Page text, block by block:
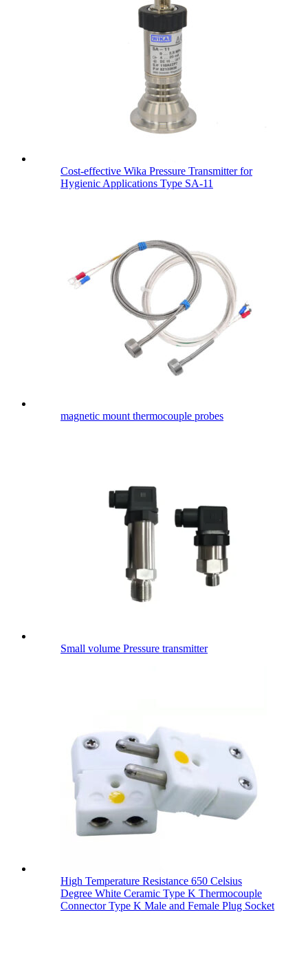
Cost-effective Wika Pressure Transmitter for
Hygienic Applications Type SA-11
magnetic mount thermocouple probes​
Small volume Pressure transmitter
High Temperature Resistance 650 Celsius
Degree White Ceramic Type K Thermocouple
Connector Type K Male and Female Plug Socket